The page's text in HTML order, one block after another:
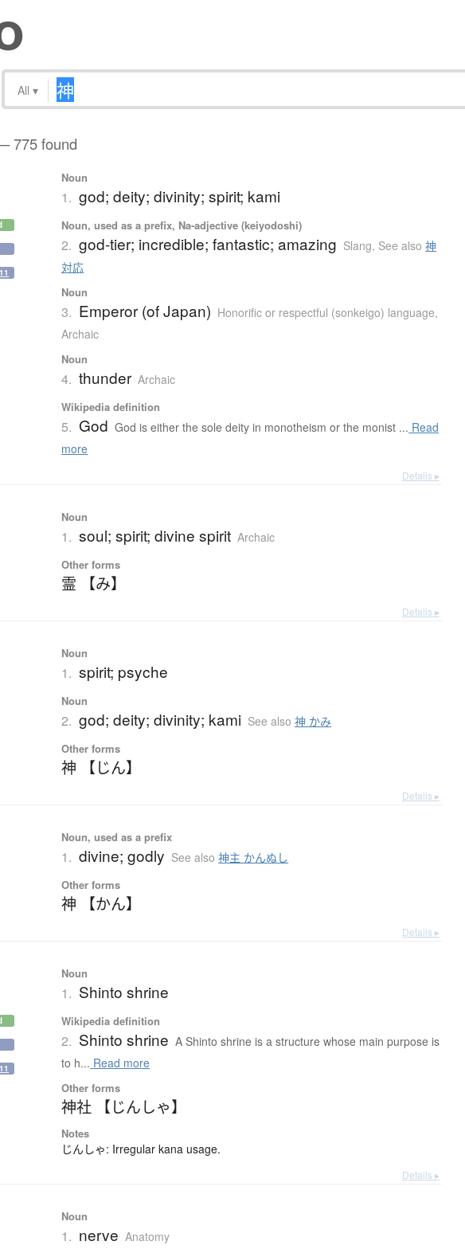
All ▾
775 found
Noun
1. god; deity; divinity; spirit; kami
Noun, used as a prefix, Na-adjective (keiyodoshi)
2. god-tier; incredible; fantastic; amazing Slang, See also神
対応
Noun
3. Emperor (of Japan) Honorific or respectful (sonkeigo) language,
Archaic
Noun
4. thunder Archaic
Wikipedia definition
5. God God is either the sole deity in monotheism or the monist ... Read
more
Details ▸
Noun
1. soul; spirit; divine spirit Archaic
Other forms
霊 【み】
Details ▸
Noun
1. spirit; psyche
Noun
2. god; deity; divinity; kami See also神 かみ
Other forms
神 【じん】
Details ▸
Noun, used as a prefix
1. divine; godly See also神主 かんぬし
Other forms
神 【かん】
Details ▸
Noun
1. Shinto shrine
Wikipedia definition
2. Shinto shrine A Shinto shrine is a structure whose main purpose is
to h... Read more
Other forms
神社 【じんしゃ】
Notes
じんしゃ: Irregular kana usage.
Details ▸
Noun
1. nerve Anatomy